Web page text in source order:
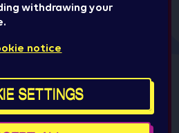
+1
withdrawing your
notice
SETTINGS